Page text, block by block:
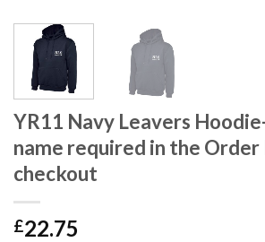
YR11 Navy Leavers
name required in the
checkout
£22.75